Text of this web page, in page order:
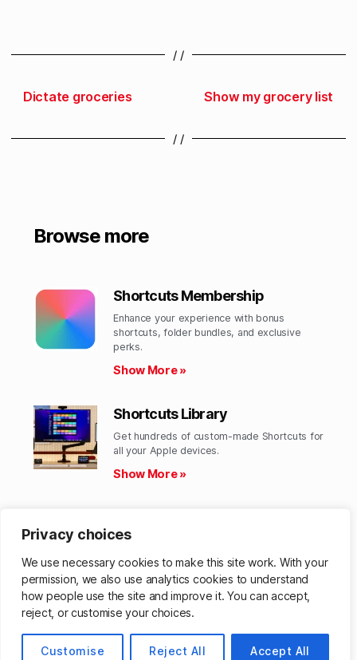
Privacy choices
We use necessary cookies to make this site work. With your
permission, we also use analytics cookies to understand
how people use the site and improve it. You can accept,
reject, or customise your choices.
Customise Reject All Accept All
/ /
Dictate groceries Show my grocery list
/ /
Browse more
Shortcuts Membership
Enhance your experience with bonus
shortcuts, folder bundles, and exclusive
perks.​
Show More »
Shortcuts Library
Get hundreds of custom-made Shortcuts for
all your Apple devices.
Show More »
Discover endless possibilities by combining
Show More »
© 2026Matthew Cassinelli